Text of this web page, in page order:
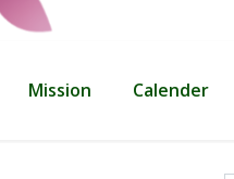
Mission Calender